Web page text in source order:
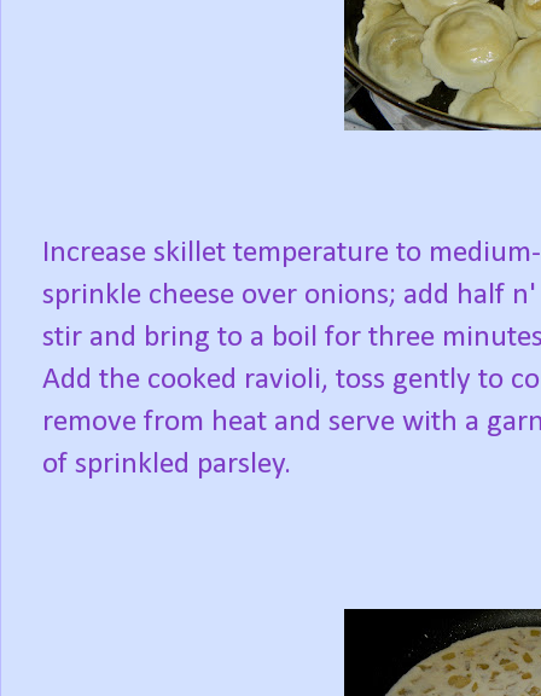
Increase skillet temperature to
sprinkle cheese over onions; add half
stir and bring to a boil for three
Add the cooked ravioli, toss gently to
remove from heat and serve with a
of sprinkled parsley.